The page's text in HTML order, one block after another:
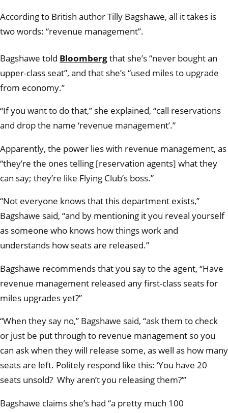
According to British author Tilly Bagshawe, all it takes is
two words: “revenue management”.
Bagshawe told Bloombergthat she’s “never bought an
upper-class seat”, and that she’s “used miles to upgrade
from economy.”
“If you want to do that,” she explained, “call reservations
and drop the name ‘revenue management’.”
Apparently, the power lies with revenue management, as
“they’re the ones telling [reservation agents] what they
can say; they’re like Flying Club’s boss.”
“Not everyone knows that this department exists,”
Bagshawe said, “and by mentioning it you reveal yourself
as someone who knows how things work and
understands how seats are released.”
Bagshawe recommends that you say to the agent, “Have
revenue management released any first-class seats for
miles upgrades yet?”
“When they say no,” Bagshawe said, “ask them to check
or just be put through to revenue management so you
can ask when they will release some, as well as how many
seats are left. Politely respond like this: ‘You have 20
seats unsold? Why aren’t you releasing them?’”
Bagshawe claims she’s had “a pretty much 100